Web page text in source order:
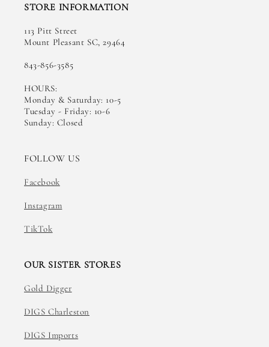
STORE INFORMATION
113 Pitt Street
Mount Pleasant SC, 29464
843-856-3585
HOURS:
Monday & Saturday: 10-5
Tuesday - Friday: 10-6
Sunday: Closed
FOLLOW US
Facebook
Instagram
TikTok
OUR SISTER STORES
Gold Digger
DIGS Charleston
DIGS Imports